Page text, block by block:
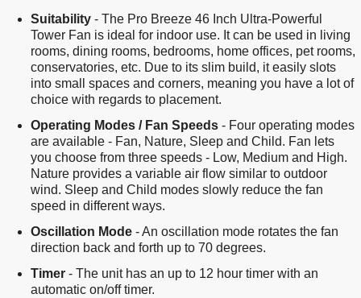
Suitability - The Pro Breeze 46 Inch Ultra-Powerful
Tower Fan is ideal for indoor use. It can be used in living
rooms, dining rooms, bedrooms, home offices, pet rooms,
conservatories, etc. Due to its slim build, it easily slots
into small spaces and corners, meaning you have a lot of
choice with regards to placement.
Operating Modes / Fan Speeds - Four operating modes
are available - Fan, Nature, Sleep and Child. Fan lets
you choose from three speeds - Low, Medium and High.
Nature provides a variable air flow similar to outdoor
wind. Sleep and Child modes slowly reduce the fan
speed in different ways.
Oscillation Mode - An oscillation mode rotates the fan
direction back and forth up to 70 degrees.
Timer - The unit has an up to 12 hour timer with an
automatic on/off timer.